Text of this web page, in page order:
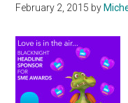
February 2, 2015 by